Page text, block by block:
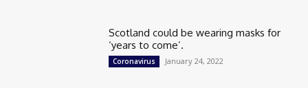
Scotland could be wearing masks for
‘years to come’.
Coronavirus January 24, 2022